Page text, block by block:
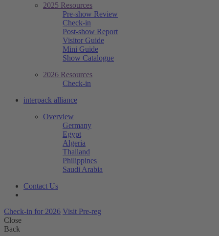
2025 Resources
Pre-show Review
Check-in
Post-show Report
Visitor Guide
Mini Guide
Show Catalogue
2026 Resources
Check-in
interpack alliance
Overview
Germany
Egypt
Algeria
Thailand
Philippines
Saudi Arabia
Contact Us
Check-in for 2026 Visit Pre-reg
Close
Back